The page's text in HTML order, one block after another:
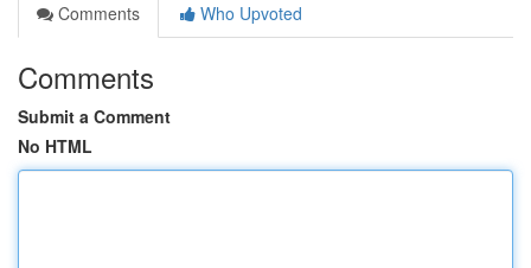
Comments
Who Upvoted
Comments
Submit a Comment
No HTML